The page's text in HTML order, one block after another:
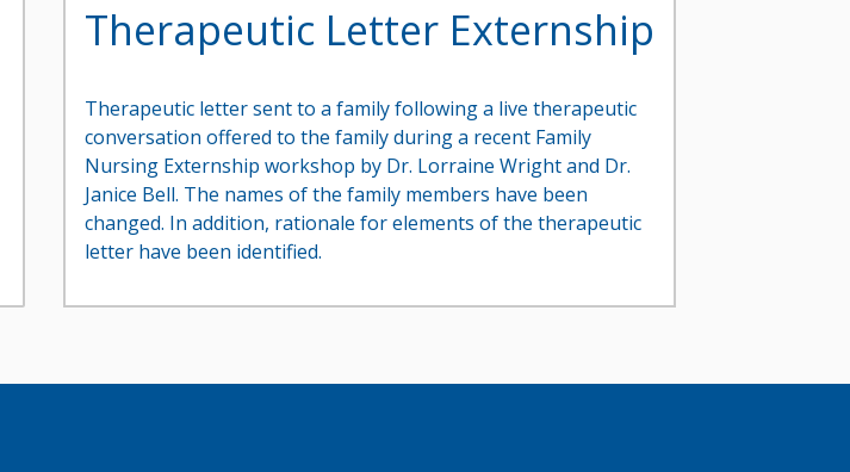
Therapeutic Letter Externship
Therapeutic letter sent to a family following a live therapeutic
conversation offered to the family during a recent Family
Nursing Externship workshop by Dr. Lorraine Wright and Dr.
Janice Bell. The names of the family members have been
changed. In addition, rationale for elements of the therapeutic
letter have been identified.